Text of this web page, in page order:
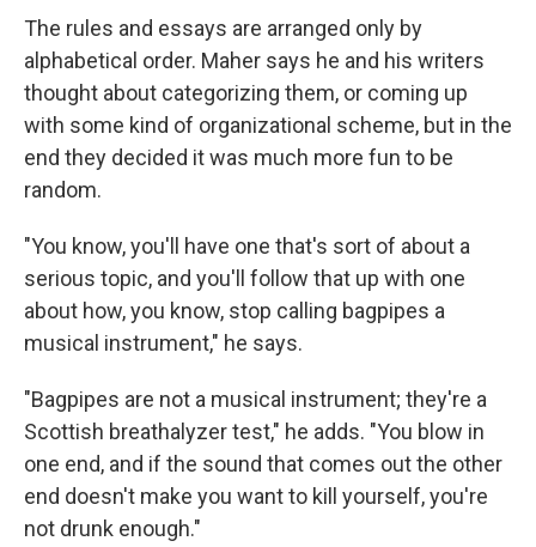
The rules and essays are arranged only by
alphabetical order. Maher says he and his writers
thought about categorizing them, or coming up
with some kind of organizational scheme, but in the
end they decided it was much more fun to be
random.
"You know, you'll have one that's sort of about a
serious topic, and you'll follow that up with one
about how, you know, stop calling bagpipes a
musical instrument," he says.
"Bagpipes are not a musical instrument; they're a
Scottish breathalyzer test," he adds. "You blow in
one end, and if the sound that comes out the other
end doesn't make you want to kill yourself, you're
not drunk enough."